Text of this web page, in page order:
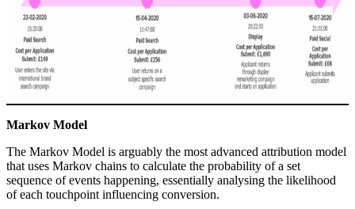
Markov Model
The Markov Model is arguably the most advanced attribution model
that uses Markov chains to calculate the probability of a set
sequence of events happening, essentially analysing the likelihood
of each touchpoint influencing conversion.